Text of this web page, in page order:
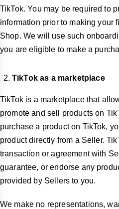
TikTok. You may be required to
information prior to making your
Shop. We will use such
you are eligible to make a
TikTok as a marketplace
TikTok is a marketplace that
promote and sell products on
purchase a product on TikTok,
product directly from a Seller.
transaction or agreement with
guarantee, or endorse any
provided by Sellers to you.
We make no representations,